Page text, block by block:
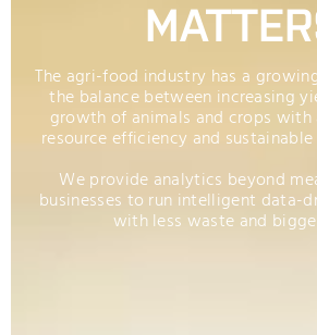
The agri-food industry has a
the balance between increasing
growth of animals and crops
resource efficiency and
We provide analytics beyond
businesses to run intelligent data-
with less waste and